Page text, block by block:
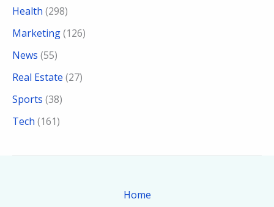
Health (298)
Marketing(126)
News (55)
Real Estate (27)
Sports (38)
Tech (161)
Home